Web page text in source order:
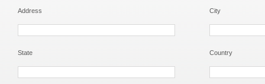
Address City
State Country